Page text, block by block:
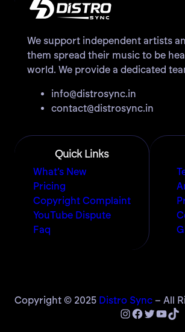
We support independent artists
them spread their music to be
world. We provide a dedicated
info@distrosync.in
contact@distrosync.in
Quick Links
What’s New
Pricing
Copyright Complaint
YouTube Dispute
Faq
Copyright © 2025 Distro Sync – All